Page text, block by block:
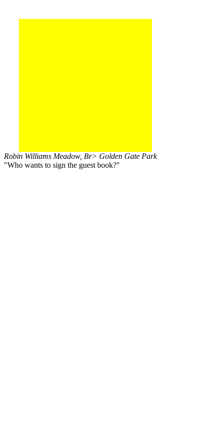
Robin Williams Meadow, Br> Golden Gate Park
"Who wants to sign the guest book?"